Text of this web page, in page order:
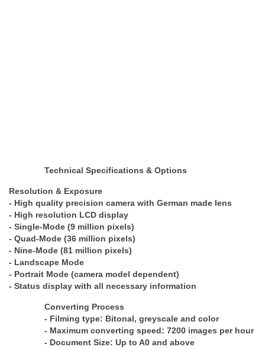
Technical Specifications & Options
Resolution & Exposure
- High quality precision camera with German made lens
- High resolution LCD display
- Single-Mode (9 million pixels)
- Quad-Mode (36 million pixels)
- Nine-Mode (81 million pixels)
- Landscape Mode
- Portrait Mode (camera model dependent)
- Status display with all necessary information
Converting Process
- Filming type: Bitonal, greyscale and color
- Maximum converting speed: 7200 images per hour
- Document Size: Up to A0 and above